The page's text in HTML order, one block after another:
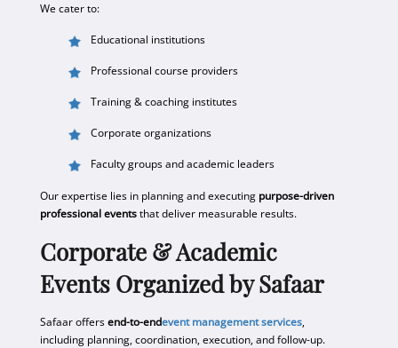
We cater to:
Educational institutions
Professional course providers
Training & coaching institutes
Corporate organizations
Faculty groups and academic leaders
Our expertise lies in planning and executing purpose-driven
professional eventsthat deliver measurable results.
Corporate & Academic
Events Organized by Safaar
Safaar offersend-to-endevent management services,
including planning, coordination, execution, and follow-up.